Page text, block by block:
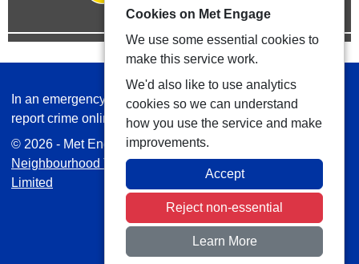
In an emergency always call 999 or visit our website to
report crime online –www.met.police.uk
© 2026 - Met Engage -Privacy|Accessibility
Neighbourhood Teams| Platform managed byVISAV
Limited
Cookies on Met Engage
We use some essential cookies to
make this service work.
We'd also like to use analytics
cookies so we can understand
how you use the service and make
improvements.
Accept
Reject non-essential
Learn More